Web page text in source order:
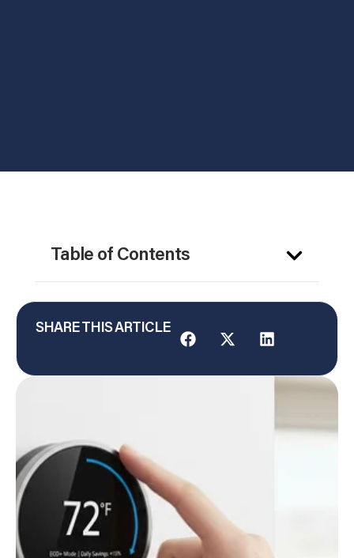
Table of Contents
SHARE THIS ARTICLE